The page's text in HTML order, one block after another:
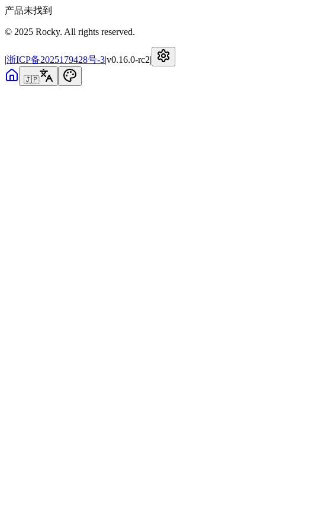
产品未找到
© 2025 Rocky. All rights reserved.
|浙ICP备2025179428号-3|v0.16.0-rc2|
🇯🇵